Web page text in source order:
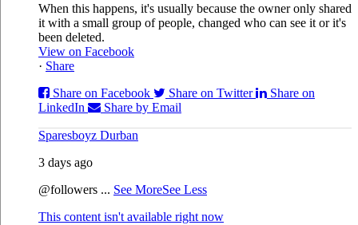
When this happens, it's usually because the owner only shared
it with a small group of people, changed who can see it or it's
been deleted.
View on Facebook
· Share
Share on Facebook
Share on Twitter
Share on
LinkedIn
Share by Email
Sparesboyz Durban
3 days ago
@followers ... See MoreSee Less
This content isn't available right now